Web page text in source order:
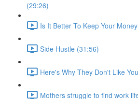
(29:26)
Is It Better To Keep Your
Side Hustle (31:56)
Here's Why They Don't Like
Mothers struggle to find work